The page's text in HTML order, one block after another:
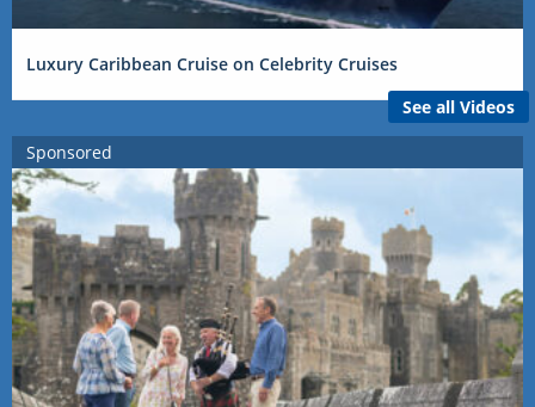
Luxury Caribbean Cruise on Celebrity Cruises
See all Videos
Sponsored